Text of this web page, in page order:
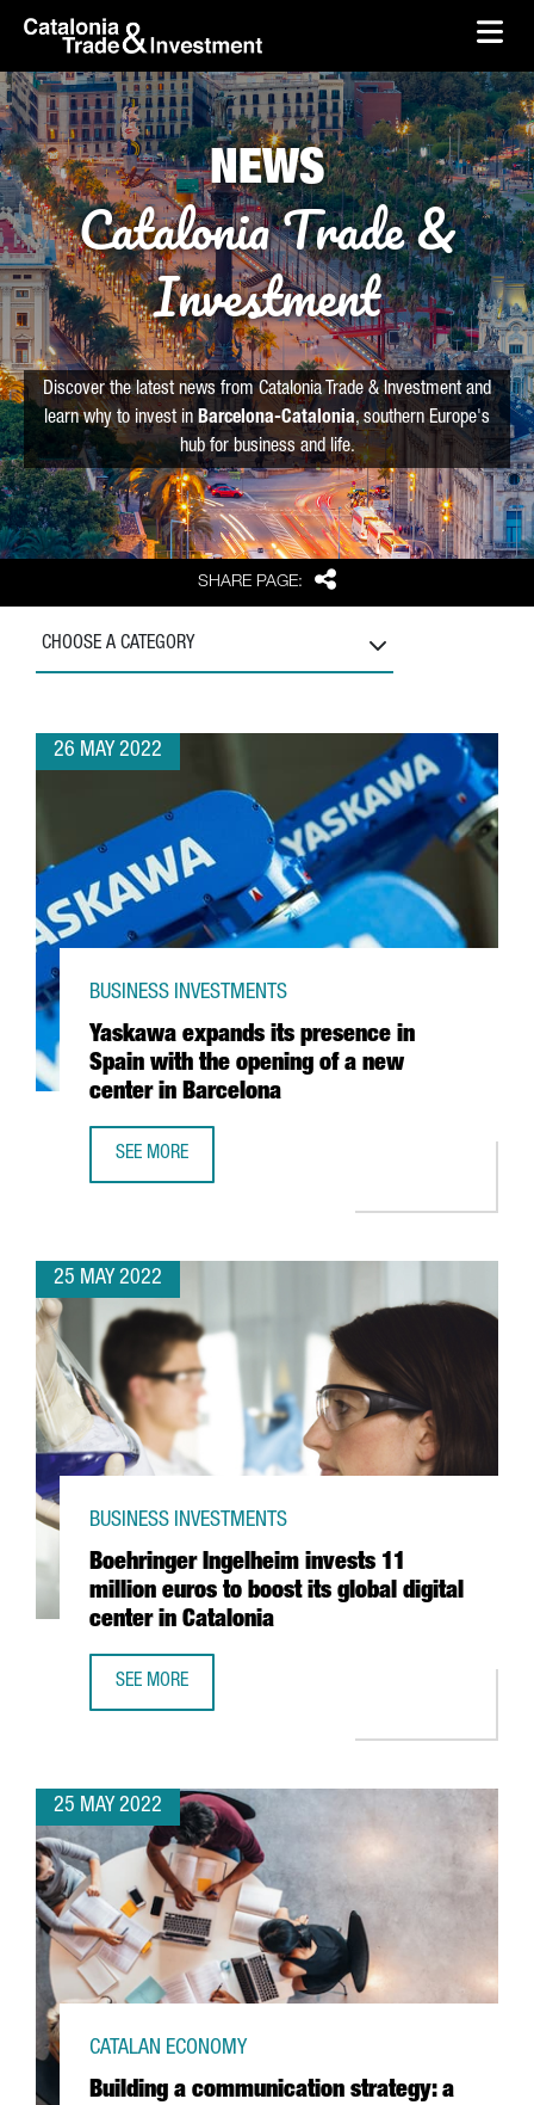
Skip to Main Content
skip-to-content
SHARE PAGE: Share
NEWS
Catalonia Trade &
Investment
Discover the latest news from Catalonia Trade & Investment and
learn why to invest in Barcelona-Catalonia, southern Europe's
hub for business and life.
CHOOSE A CATEGORY
26 MAY 2022
Yaskawa expands its presence in
Spain with the opening of a new
center in Barcelona
BUSINESS INVESTMENTS
SEE MORE
25 MAY 2022
Boehringer Ingelheim invests 11
million euros to boost its global digital
center in Catalonia
BUSINESS INVESTMENTS
SEE MORE
25 MAY 2022
Building a communication strategy: a
CATALAN ECONOMY